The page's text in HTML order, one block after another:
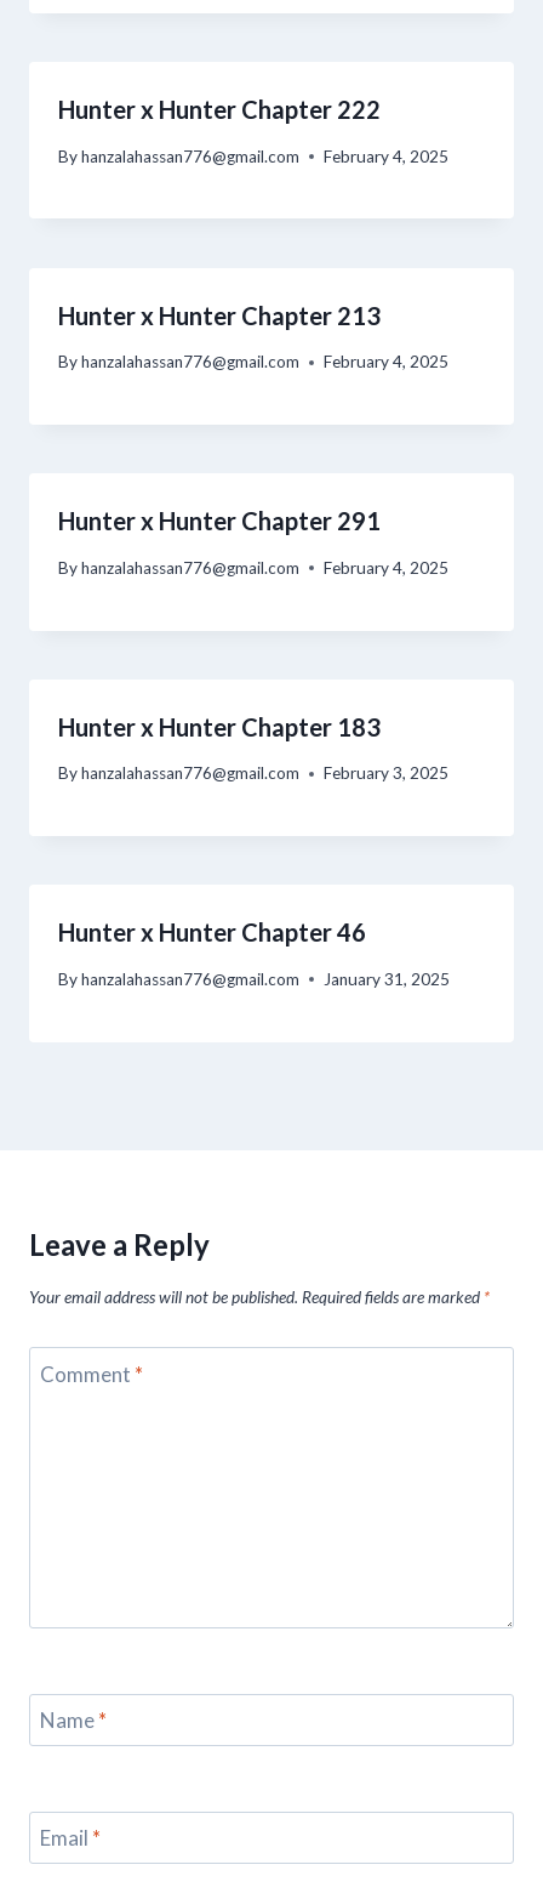
Hunter x Hunter Chapter 222
Byhanzalahassan776@gmail.com February 4, 2025
Hunter x Hunter Chapter 213
Byhanzalahassan776@gmail.com February 4, 2025
Hunter x Hunter Chapter 291
Byhanzalahassan776@gmail.com February 4, 2025
Hunter x Hunter Chapter 183
Byhanzalahassan776@gmail.com February 3, 2025
Hunter x Hunter Chapter 46
Byhanzalahassan776@gmail.com January 31, 2025
Leave a Reply
Your email address will not be published. Required fields are marked *
Comment *
Name*
Email *